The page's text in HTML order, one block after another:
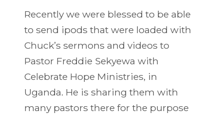
Recently we were blessed to be able
to send ipods that were loaded with
Chuck’s sermons and videos to
Pastor Freddie Sekyewa with
Celebrate Hope Ministries, in
Uganda. He is sharing them with
many pastors there for the purpose